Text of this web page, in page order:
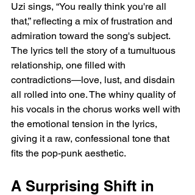
Uzi sings, “You really think you're all
that,” reflecting a mix of frustration and
admiration toward the song's subject.
The lyrics tell the story of a tumultuous
relationship, one filled with
contradictions—love, lust, and disdain
all rolled into one. The whiny quality of
his vocals in the chorus works well with
the emotional tension in the lyrics,
giving it a raw, confessional tone that
fits the pop-punk aesthetic.
A Surprising Shift in